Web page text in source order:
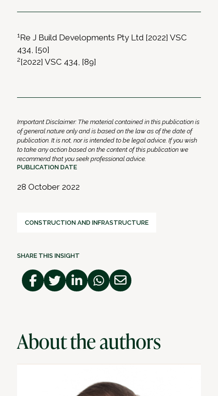
1Re J Build Developments Pty Ltd [2022] VSC
434, [50]
2[2022] VSC 434, [89]
Important Disclaimer: The material contained in this publication is
of general nature only and is based on the law as of the date of
publication. It is not, nor is intended to be legal advice. If you wish
to take any action based on the content of this publication we
recommend that you seek professional advice.
PUBLICATION DATE
28 October 2022
CONSTRUCTION AND INFRASTRUCTURE
SHARE THIS INSIGHT
About the authors